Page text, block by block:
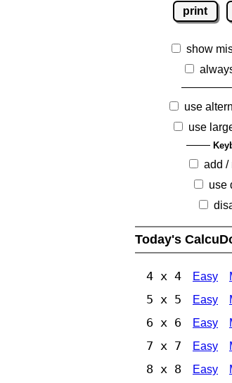
print
show
use
use
add /
use
Today's
4 x 4 Easy
5 x 5 Easy
6 x 6 Easy
7 x 7 Easy
8 x 8 Easy